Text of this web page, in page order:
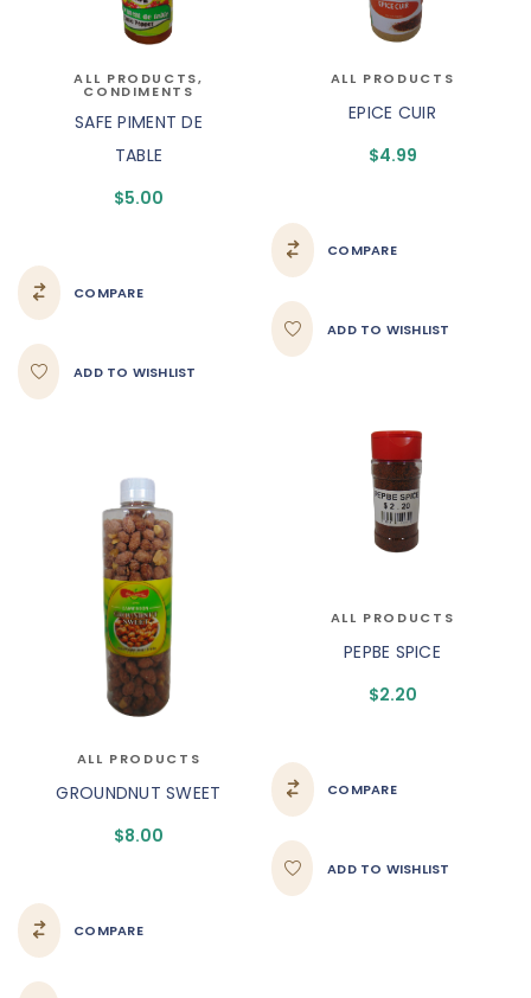
ALL PRODUCTS,
CONDIMENTS
SAFE PIMENT DE
TABLE
$5.00
COMPARE
ADD TO WISHLIST
ALL PRODUCTS
EPICE CUIR
$4.99
COMPARE
ADD TO WISHLIST
ALL PRODUCTS
GROUNDNUT SWEET
$8.00
COMPARE
ALL PRODUCTS
PEPBE SPICE
$2.20
COMPARE
ADD TO WISHLIST